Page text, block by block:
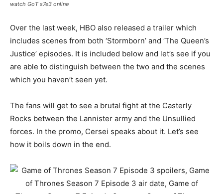
watch GoT s7e3 online
Over the last week, HBO also released a trailer which
includes scenes from both ‘Stormborn’ and ‘The Queen’s
Justice’ episodes. It is included below and let’s see if you
are able to distinguish between the two and the scenes
which you haven’t seen yet.
The fans will get to see a brutal fight at the Casterly
Rocks between the Lannister army and the Unsullied
forces. In the promo, Cersei speaks about it. Let’s see
how it boils down in the end.